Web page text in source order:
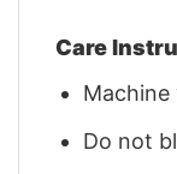
Care
Machine
Do not